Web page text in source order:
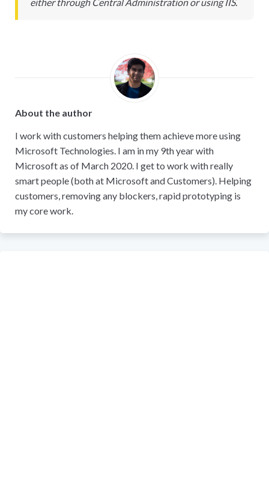
About the author
I work with customers helping them achieve more using
Microsoft Technologies. I am in my 9th year with
Microsoft as of March 2020. I get to work with really
smart people (both at Microsoft and Customers). Helping
customers, removing any blockers, rapid prototyping is
my core work.